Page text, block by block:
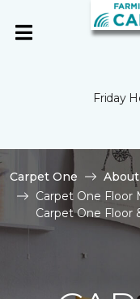
Friday
Carpet One About
Carpet One Floor
Carpet One Floor